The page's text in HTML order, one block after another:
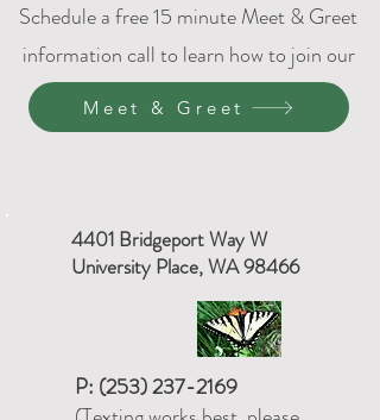
Schedule a free 15 minute Meet & Greet
information call to learn how to join our
DPC family.
Meet & Greet
4401 Bridgeport Way W
University Place, WA 98466
P: (253) 237-2169